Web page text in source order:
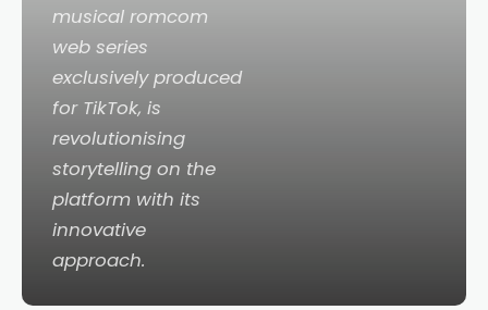
musical romcom
web series
exclusively produced
for TikTok, is
revolutionising
storytelling on the
platform with its
innovative
approach.